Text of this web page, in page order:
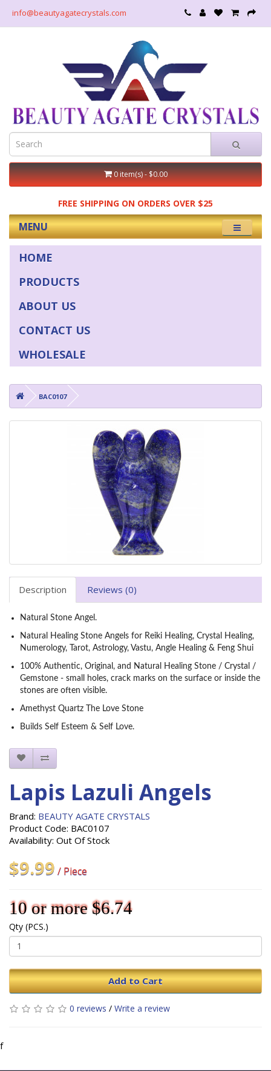
info@beautyagatecrystals.com
0 item(s) - $0.00
FREE SHIPPING ON ORDERS OVER $25
MENU
HOME
PRODUCTS
ABOUT US
CONTACT US
WHOLESALE
BAC0107
Description Reviews (0)
Natural Stone Angel.
Natural Healing Stone Angels for Reiki Healing, Crystal Healing,
Numerology, Tarot, Astrology, Vastu, Angle Healing & Feng Shui
100% Authentic, Original, and Natural Healing Stone / Crystal /
Gemstone - small holes, crack marks on the surface or inside the
stones are often visible.
Amethyst Quartz The Love Stone
Builds Self Esteem & Self Love.
Lapis Lazuli Angels
Brand: BEAUTY AGATE CRYSTALS
Product Code: BAC0107
Availability: Out Of Stock
$9.99 / Piece
10 or more $6.74
Qty (PCS.)
Add to Cart
0 reviews / Write a review
f